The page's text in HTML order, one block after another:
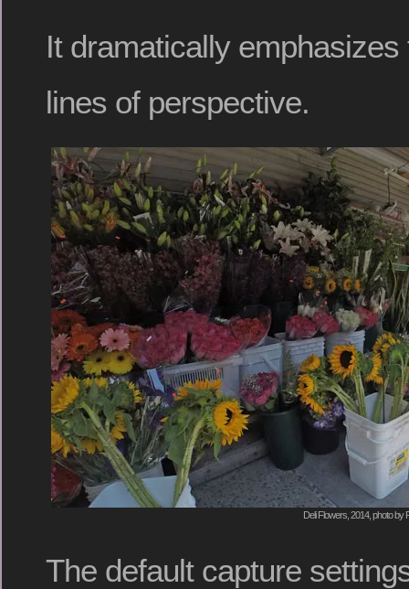
It dramatically
lines of perspective.
Deli Flowers, 2014, photo by
The default capture